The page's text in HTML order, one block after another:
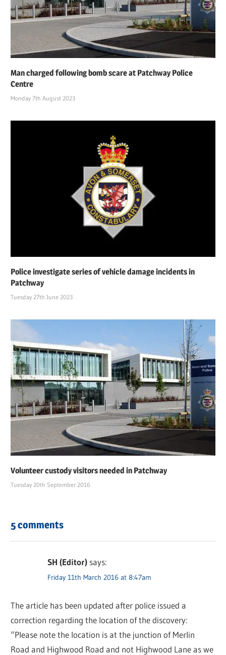
Man charged following bomb scare at Patchway Police
Centre
Monday 7th August 2023
Police investigate series of vehicle damage incidents in
Patchway
Tuesday 27th June 2023
Volunteer custody visitors needed in Patchway
Tuesday 20th September 2016
5 comments
SH (Editor) says:
Friday 11th March 2016 at 8:47am
The article has been updated after police issued a
correction regarding the location of the discovery:
“Please note the location is at the junction of Merlin
Road and Highwood Road and not Highwood Lane as we